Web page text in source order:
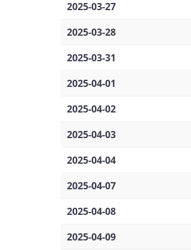
2025-03-27
2025-03-28
2025-03-31
2025-04-01
2025-04-02
2025-04-03
2025-04-04
2025-04-07
2025-04-08
2025-04-09